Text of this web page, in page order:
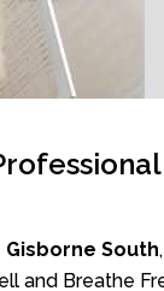
South
and Breathe